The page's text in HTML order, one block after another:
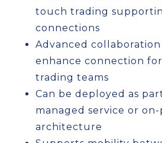
touch trading
connections
Advanced
enhance connection
trading teams
Can be deployed as
managed service or on-
architecture